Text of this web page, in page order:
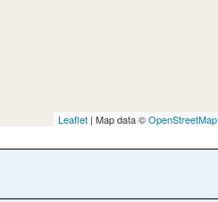
Leaflet | Map data ©OpenStreetMap